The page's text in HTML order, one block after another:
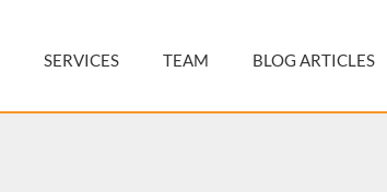
SERVICES TEAM BLOG ARTICLES